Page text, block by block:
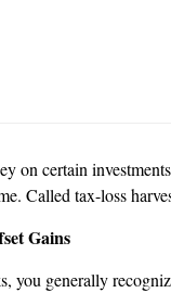
on certain
Called tax-loss
Gains
you generally